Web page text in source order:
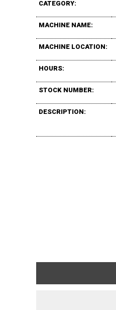
CATEGORY:
MACHINE NAME:
MACHINE LOCATION:
HOURS:
STOCK NUMBER:
DESCRIPTION: